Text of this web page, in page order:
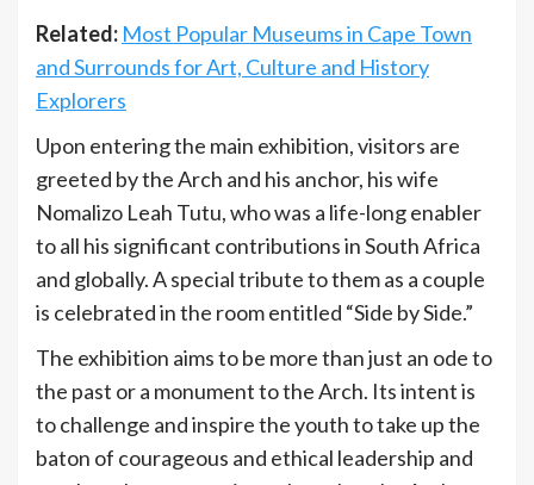
Related: Most Popular Museums in Cape Town
and Surrounds for Art, Culture and History
Explorers
Upon entering the main exhibition, visitors are
greeted by the Arch and his anchor, his wife
Nomalizo Leah Tutu, who was a life-long enabler
to all his significant contributions in South Africa
and globally. A special tribute to them as a couple
is celebrated in the room entitled “Side by Side.”
The exhibition aims to be more than just an ode to
the past or a monument to the Arch. Its intent is
to challenge and inspire the youth to take up the
baton of courageous and ethical leadership and